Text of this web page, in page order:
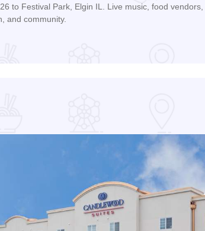
to Festival Park, Elgin IL. Live music, food
and community.